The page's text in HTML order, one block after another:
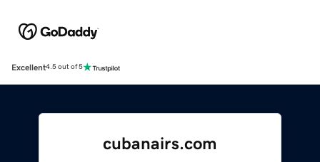
Excellent4.5 out of 5
cubanairs.com